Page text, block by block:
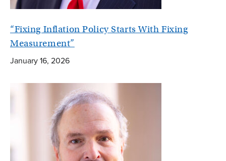
“Fixing Inflation Policy Starts With Fixing
Measurement”
January 16, 2026